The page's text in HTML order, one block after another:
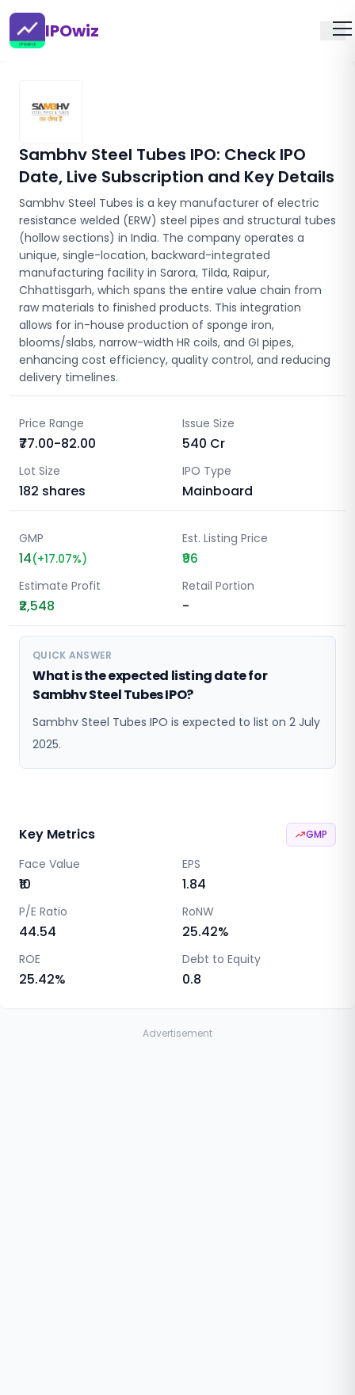
IPOwiz
Sambhv Steel Tubes IPO: Check IPO
Date, Live Subscription and Key Details
Sambhv Steel Tubes is a key manufacturer of electric
resistance welded (ERW) steel pipes and structural tubes
(hollow sections) in India. The company operates a
unique, single-location, backward-integrated
manufacturing facility in Sarora, Tilda, Raipur,
Chhattisgarh, which spans the entire value chain from
raw materials to finished products. This integration
allows for in-house production of sponge iron,
blooms/slabs, narrow-width HR coils, and GI pipes,
enhancing cost efficiency, quality control, and reducing
delivery timelines.
Price Range
₹77.00-82.00
Issue Size
540 Cr
Lot Size
182 shares
IPO Type
Mainboard
GMP
14(+17.07%)
Est. Listing Price
₹96
Estimate Profit
₹2,548
Retail Portion
-
QUICK ANSWER
What is the expected listing date for
Sambhv Steel Tubes IPO?
Sambhv Steel Tubes IPO is expected to list on 2 July
2025.
Key Metrics GMP
Face Value
₹10
EPS
1.84
P/E Ratio
44.54
RoNW
25.42%
ROE
25.42%
Debt to Equity
0.8
Advertisement